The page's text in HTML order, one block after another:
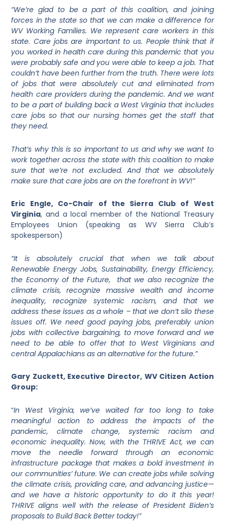
“We’re glad to be a part of this coalition, and joining
forces in the state so that we can make a difference for
WV Working Families. We represent care workers in this
state. Care jobs are important to us. People think that if
you worked in health care during this pandemic that you
were probably safe and you were able to keep a job. That
couldn’t have been further from the truth. There were lots
of jobs that were absolutely cut and eliminated from
health care providers during the pandemic. And we want
to be a part of building back a West Virginia that includes
care jobs so that our nursing homes get the staff that
they need.
That’s why this is so important to us and why we want to
work together across the state with this coalition to make
sure that we’re not excluded. And that we absolutely
make sure that care jobs are on the forefront in WV!”
Eric Engle, Co-Chair of the Sierra Club of West
Virginia, and a local member of the National Treasury
Employees Union (speaking as WV Sierra Club’s
spokesperson)
“It is absolutely crucial that when we talk about
Renewable Energy Jobs, Sustainability, Energy Efficiency,
the Economy of the Future, that we also recognize the
climate crisis, recognize massive wealth and income
inequality, recognize systemic racism, and that we
address these issues as a whole – that we don’t silo these
issues off. We need good paying jobs, preferably union
jobs with collective bargaining, to move forward and we
need to be able to offer that to West Virginians and
central Appalachians as an alternative for the future.”
Gary Zuckett, Executive Director, WV Citizen Action
Group:
“In West Virginia, we’ve waited far too long to take
meaningful action to address the impacts of the
pandemic, climate change, systemic racism and
economic inequality. Now, with the THRIVE Act, we can
move the needle forward through an economic
infrastructure package that makes a bold investment in
our communities’ future. We can create jobs while solving
the climate crisis, providing care, and advancing justice—
and we have a historic opportunity to do it this year!
THRIVE aligns well with the release of President Biden’s
proposals to Build Back Better today!”